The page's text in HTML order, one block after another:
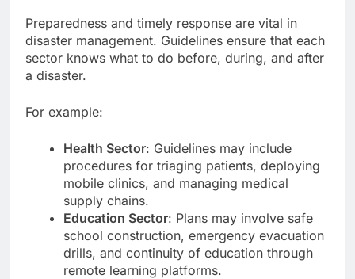
Preparedness and timely response are vital in
disaster management. Guidelines ensure that each
sector knows what to do before, during, and after
a disaster.
For example:
Health Sector: Guidelines may include
procedures for triaging patients, deploying
mobile clinics, and managing medical
supply chains.
Education Sector: Plans may involve safe
school construction, emergency evacuation
drills, and continuity of education through
remote learning platforms.